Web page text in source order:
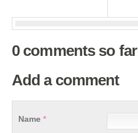
0 comments so far
Add a comment
Name *